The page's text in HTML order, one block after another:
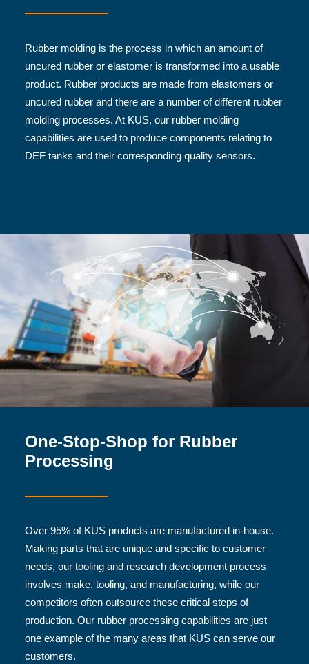
Rubber molding is the process in which an amount of
uncured rubber or elastomer is transformed into a usable
product. Rubber products are made from elastomers or
uncured rubber and there are a number of different rubber
molding processes. At KUS, our rubber molding
capabilities are used to produce components relating to
DEF tanks and their corresponding quality sensors.
One-Stop-Shop for Rubber
Processing
Over 95% of KUS products are manufactured in-house.
Making parts that are unique and specific to customer
needs, our tooling and research development process
involves make, tooling, and manufacturing, while our
competitors often outsource these critical steps of
production. Our rubber processing capabilities are just
one example of the many areas that KUS can serve our
customers.